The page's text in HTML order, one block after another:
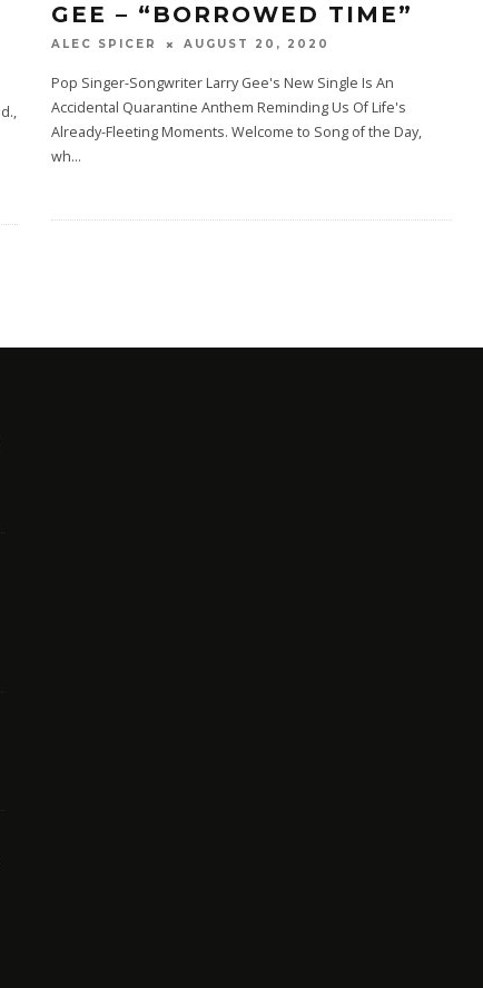
GEE – “BORROWED TIME”
ALEC SPICER AUGUST 20, 2020
Pop Singer-Songwriter Larry Gee's New Single Is An
Accidental Quarantine Anthem Reminding Us Of Life's
Already-Fleeting Moments. Welcome to Song of the Day,
wh...